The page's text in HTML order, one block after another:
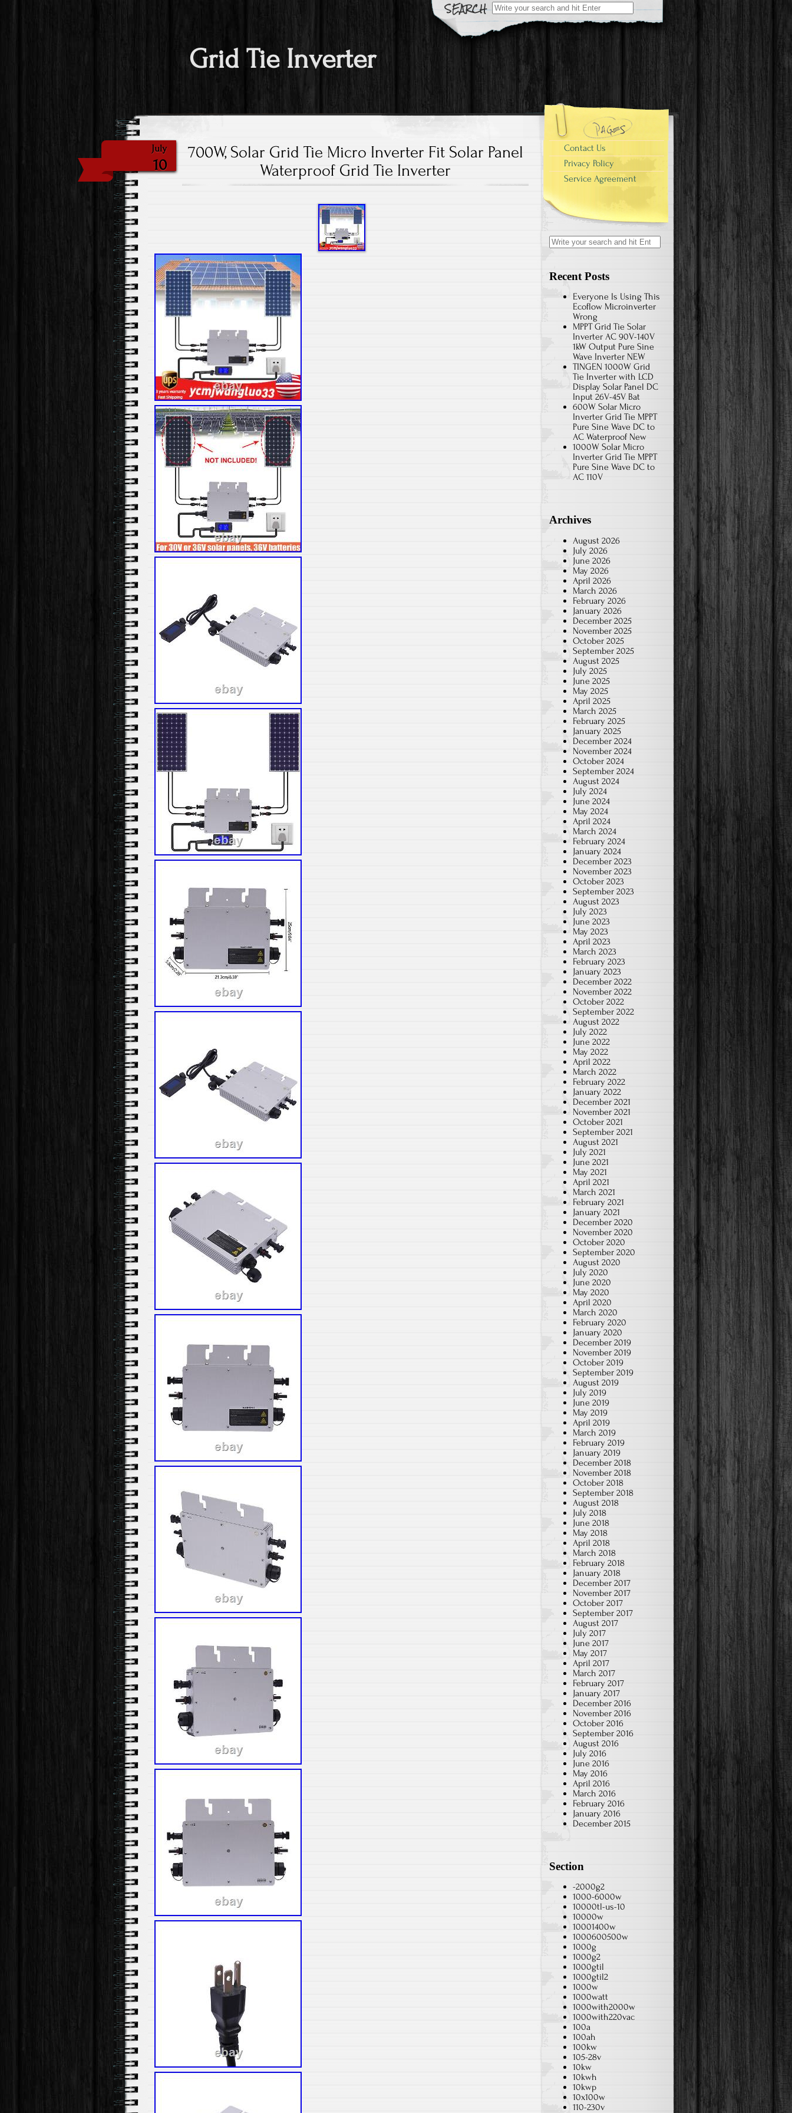
Search for:
Grid Tie Inverter
July
10
700W, Solar Grid Tie Micro Inverter Fit Solar Panel
Waterproof Grid Tie Inverter
Contact Us
Privacy Policy
Service Agreement
Search for:
Recent Posts
Everyone Is Using This
Ecoflow Microinverter
Wrong
MPPT Grid Tie Solar
Inverter AC 90V-140V
1kW Output Pure Sine
Wave Inverter NEW
TINGEN 1000W Grid
Tie Inverter with LCD
Display Solar Panel DC
Input 26V-45V Bat
600W Solar Micro
Inverter Grid Tie MPPT
Pure Sine Wave DC to
AC Waterproof New
1000W Solar Micro
Inverter Grid Tie MPPT
Pure Sine Wave DC to
AC 110V
Archives
August 2026
July 2026
June 2026
May 2026
April 2026
March 2026
February 2026
January 2026
December 2025
November 2025
October 2025
September 2025
August 2025
July 2025
June 2025
May 2025
April 2025
March 2025
February 2025
January 2025
December 2024
November 2024
October 2024
September 2024
August 2024
July 2024
June 2024
May 2024
April 2024
March 2024
February 2024
January 2024
December 2023
November 2023
October 2023
September 2023
August 2023
July 2023
June 2023
May 2023
April 2023
March 2023
February 2023
January 2023
December 2022
November 2022
October 2022
September 2022
August 2022
July 2022
June 2022
May 2022
April 2022
March 2022
February 2022
January 2022
December 2021
November 2021
October 2021
September 2021
August 2021
July 2021
June 2021
May 2021
April 2021
March 2021
February 2021
January 2021
December 2020
November 2020
October 2020
September 2020
August 2020
July 2020
June 2020
May 2020
April 2020
March 2020
February 2020
January 2020
December 2019
November 2019
October 2019
September 2019
August 2019
July 2019
June 2019
May 2019
April 2019
March 2019
February 2019
January 2019
December 2018
November 2018
October 2018
September 2018
August 2018
July 2018
June 2018
May 2018
April 2018
March 2018
February 2018
January 2018
December 2017
November 2017
October 2017
September 2017
August 2017
July 2017
June 2017
May 2017
April 2017
March 2017
February 2017
January 2017
December 2016
November 2016
October 2016
September 2016
August 2016
July 2016
June 2016
May 2016
April 2016
March 2016
February 2016
January 2016
December 2015
Section
-2000g2
1000-6000w
10000tl-us-10
10000w
10001400w
1000600500w
1000g
1000g2
1000gtil
1000gtil2
1000w
1000watt
1000with2000w
1000with220vac
100a
100ah
100kw
105-28v
10kw
10kwh
10kwp
10x100w
110-230v